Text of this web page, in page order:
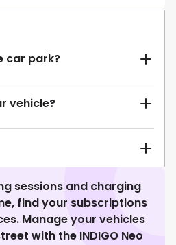
car park?
vehicle?
sessions and charging
find your subscriptions
Manage your vehicles
with the INDIGO Neo